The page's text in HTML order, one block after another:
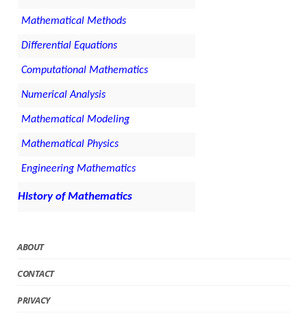
Mathematical Methods
Differential Equations
Computational Mathematics
Numerical Analysis
Mathematical Modeling
Mathematical Physics
Engineering Mathematics
History of Mathematics
ABOUT
CONTACT
PRIVACY